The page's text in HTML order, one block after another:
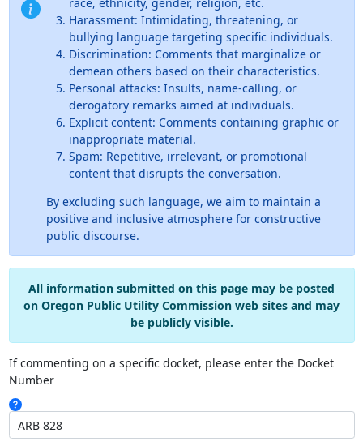
race, ethnicity, gender, religion, etc.
Harassment: Intimidating, threatening, or
bullying language targeting specific individuals.
Discrimination: Comments that marginalize or
demean others based on their characteristics.
Personal attacks: Insults, name-calling, or
derogatory remarks aimed at individuals.
Explicit content: Comments containing graphic or
inappropriate material.
Spam: Repetitive, irrelevant, or promotional
content that disrupts the conversation.
By excluding such language, we aim to maintain a
positive and inclusive atmosphere for constructive
public discourse.
All information submitted on this page may be posted
on Oregon Public Utility Commission web sites and may
be publicly visible.
If commenting on a specific docket, please enter the Docket
Number